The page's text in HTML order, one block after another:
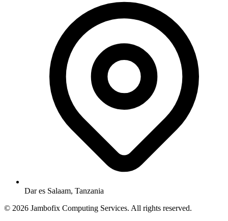
Dar es Salaam, Tanzania
© 2026 Jambofix Computing Services. All rights reserved.